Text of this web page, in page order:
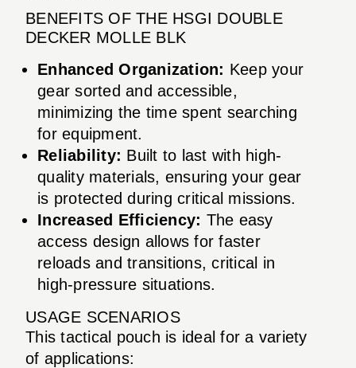
BENEFITS OF THE HSGI DOUBLE
DECKER MOLLE BLK
Enhanced Organization: Keep your
gear sorted and accessible,
minimizing the time spent searching
for equipment.
Reliability: Built to last with high-
quality materials, ensuring your gear
is protected during critical missions.
Increased Efficiency: The easy
access design allows for faster
reloads and transitions, critical in
high-pressure situations.
USAGE SCENARIOS
This tactical pouch is ideal for a variety
of applications: